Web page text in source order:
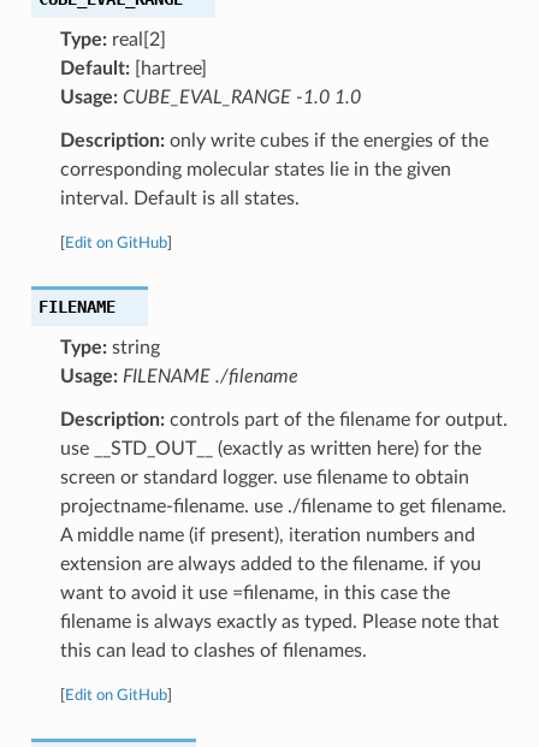
Type:real[2]
Default:[hartree]
Usage: CUBE_EVAL_RANGE -1.0 1.0
Description:only write cubes if the energies of the
corresponding molecular states lie in the given
interval. Default is all states.
Edit on GitHub]
FILENAME
Type:string
Usage: FILENAME ./filename
Description:controls part of the filename for output.
use __STD_OUT__ (exactly as written here) for the
screen or standard logger. use filename to obtain
projectname-filename. use ./filename to get filename.
A middle name (if present), iteration numbers and
extension are always added to the filename. if you
want to avoid it use =filename, in this case the
filename is always exactly as typed. Please note that
this can lead to clashes of filenames.
Edit on GitHub]